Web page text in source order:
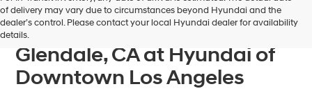
of delivery may vary due to circumstances beyond Hyundai and the
dealer’s control. Please contact your local Hyundai dealer for availability
details.
Find Your Next Hyundai
Sonata Hybrid For Sale near
Glendale, CA at Hyundai of
Downtown Los Angeles